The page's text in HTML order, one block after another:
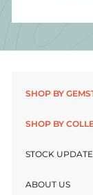
SHOP BY
SHOP BY
STOCK
ABOUT US